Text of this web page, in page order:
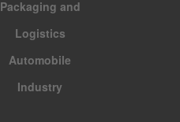
Packaging and
Logistics
Automobile
Industry